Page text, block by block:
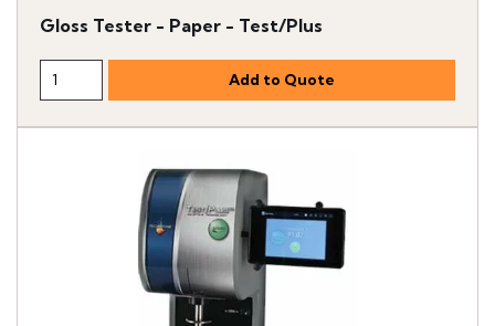
Gloss Tester - Paper - Test/Plus